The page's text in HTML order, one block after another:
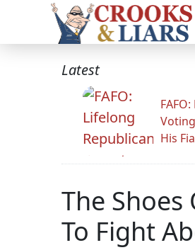
Latest
His
The
To Fight